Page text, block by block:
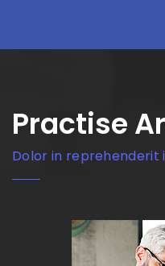
Practise
Dolor in reprehenderit